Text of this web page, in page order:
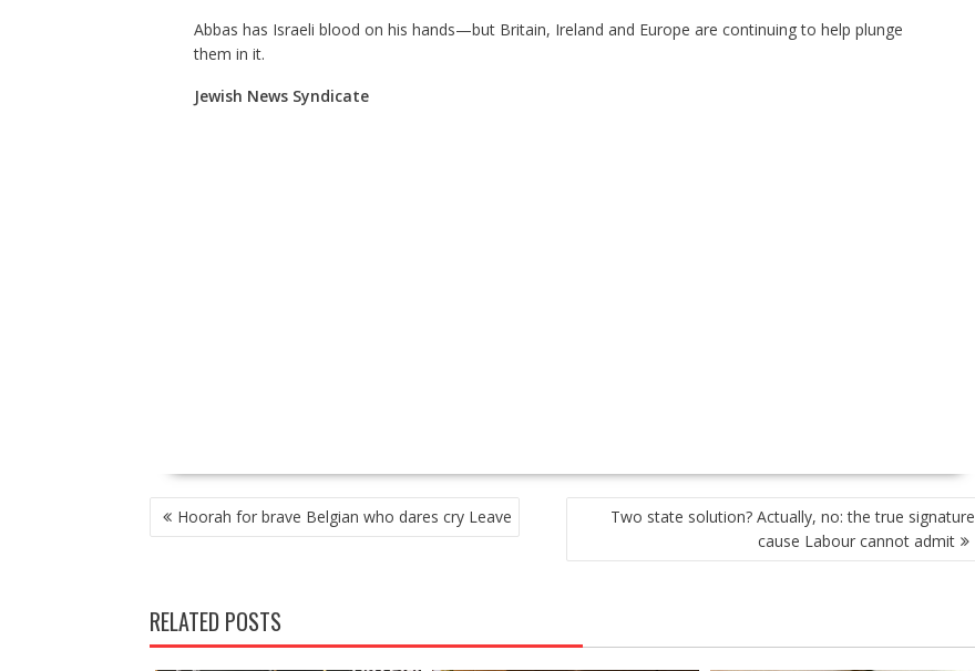
Abbas has Israeli blood on his hands—but Britain, Ireland and Europe are continuing to help plunge
them in it.
Jewish News Syndicate
P
O
N
A
V
Hoorah for brave Belgian who dares cry Leave
Two state solution? Actually, no: the true signature
cause Labour cannot admit
RELATED POSTS